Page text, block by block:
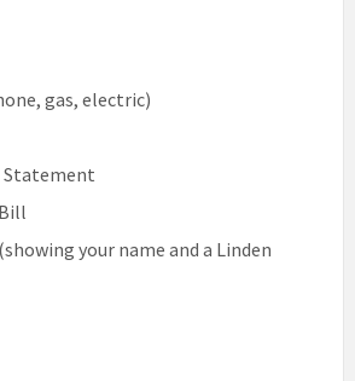
gas, electric)
Statement
your name and a Linden